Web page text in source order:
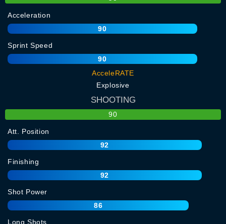
Acceleration
90
Sprint Speed
90
AcceleRATE
Explosive
SHOOTING
90
Att. Position
92
Finishing
92
Shot Power
86
Long Shots